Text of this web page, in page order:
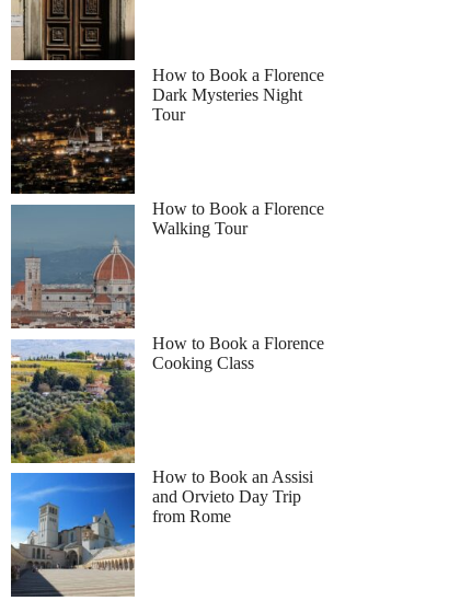
How to Book a Florence
Dark Mysteries Night
Tour
How to Book a Florence
Walking Tour
How to Book a Florence
Cooking Class
How to Book an Assisi
and Orvieto Day Trip
from Rome